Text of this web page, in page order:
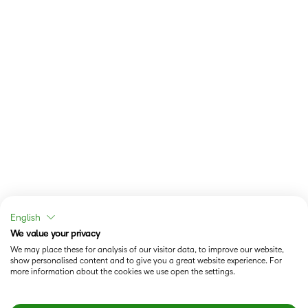
English
We value your privacy
We may place these for analysis of our visitor data, to improve our website,
show personalised content and to give you a great website experience. For
more information about the cookies we use open the settings.